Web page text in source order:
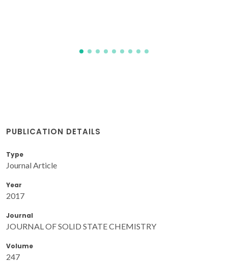
PUBLICATION DETAILS
Type
Journal Article
Year
2017
Journal
JOURNAL OF SOLID STATE CHEMISTRY
Volume
247